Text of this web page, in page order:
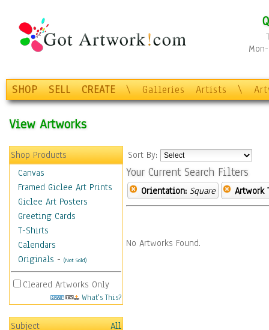
SHOP SELL CREATE \ Galleries Artists \
View Artworks
Shop Products
Canvas
Framed Giclee Art Prints
Giclee Art Posters
Greeting Cards
T-Shirts
Calendars
Originals - (Not Sold)
Cleared Artworks Only
What's This?
Subject
All
Sort By:
Your Current Search Filters
Orientation: Square Artwork
No Artworks Found.